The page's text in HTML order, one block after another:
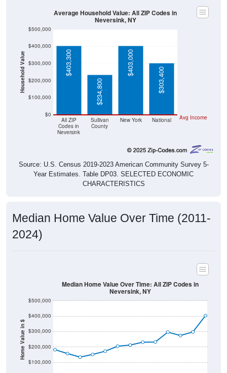
Household Value
$0
$100,000
$200,000
$300,000
$400,000
$500,000
All ZIP
Codes in
Neversink
Sullivan
County
New York National Avg Income
$403,300
$234,800
$403,000
$303,400
Average Household Value: All ZIP Codes in
Neversink, NY
Source: U.S. Census 2019-2023 American Community Survey 5-
Year Estimates. Table DP03. SELECTED ECONOMIC
CHARACTERISTICS
Median Home Value Over Time (2011-
2024)
Home Value in $
$100,000
$200,000
$300,000
$400,000
$500,000
Median Home Value Over Time: All ZIP Codes in
Neversink, NY